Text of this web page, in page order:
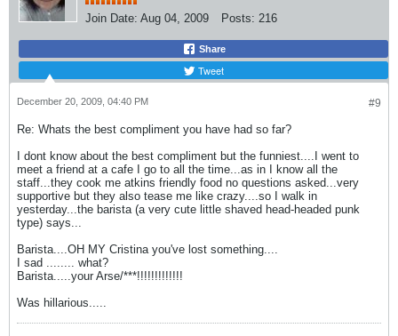
Join Date: Aug 04, 2009 Posts: 216
Share
Tweet
#9
December 20, 2009, 04:40 PM
Re: Whats the best compliment you have had so far?
I dont know about the best compliment but the funniest....I went to
meet a friend at a cafe I go to all the time...as in I know all the
staff...they cook me atkins friendly food no questions asked...very
supportive but they also tease me like crazy....so I walk in
yesterday...the barista (a very cute little shaved head-headed punk
type) says...
Barista....OH MY Cristina you've lost something....
I sad ........ what?
Barista.....your Arse/***!!!!!!!!!!!!!
Was hillarious.....